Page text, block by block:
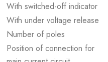
With switched-off indicator
With under voltage release
Number of poles
Position of connection for